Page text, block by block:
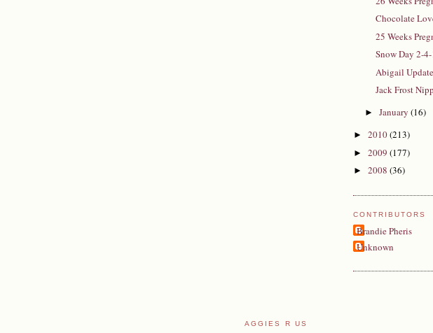
Chocolate
25 Weeks
Snow Day 2-4-
Abigail Update
Jack Frost
► January (16)
► 2010(213)
► 2009 (177)
► 2008 (36)
CONTRIBUTORS
Brandie Pheris
Unknown
AGGIES R US